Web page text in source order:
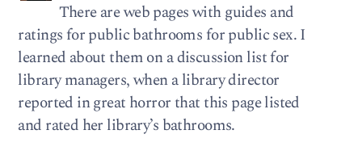
There are web pages with guides and
ratings for public bathrooms for public sex. I
learned about them on a discussion list for
library managers, when a library director
reported in great horror that this page listed
and rated her library’s bathrooms.